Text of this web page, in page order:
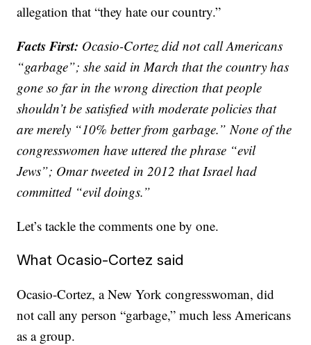
allegation that “they hate our country.”
Facts First: Ocasio-Cortez did not call Americans
“garbage”; she said in March that the country has
gone so far in the wrong direction that people
shouldn’t be satisfied with moderate policies that
are merely “10% better from garbage.” None of the
congresswomen have uttered the phrase “evil
Jews”; Omar tweeted in 2012 that Israel had
committed “evil doings.”
Let’s tackle the comments one by one.
What Ocasio-Cortez said
Ocasio-Cortez, a New York congresswoman, did
not call any person “garbage,” much less Americans
as a group.